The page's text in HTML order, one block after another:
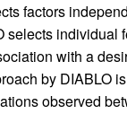
factors
selects individual
with a
by DIABLO
observed